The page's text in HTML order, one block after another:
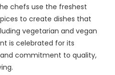
chefs use the freshest
to create dishes that
vegetarian and vegan
is celebrated for its
commitment to quality,